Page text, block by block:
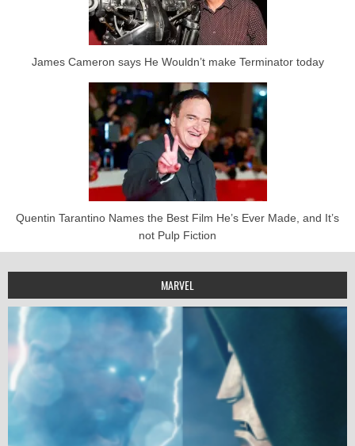
James Cameron says He Wouldn’t make Terminator today
Quentin Tarantino Names the Best Film He’s Ever Made, and It’s
not Pulp Fiction
MARVEL